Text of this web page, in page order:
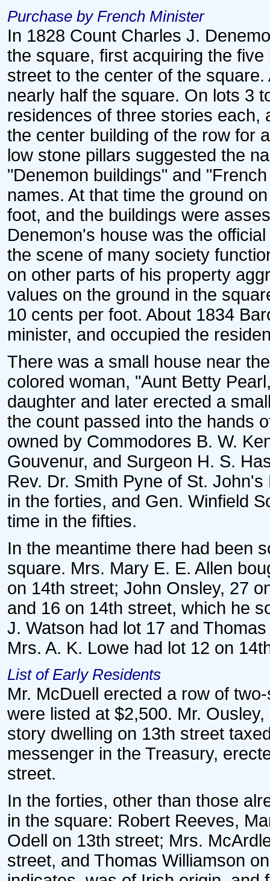
Purchase by French Minister
In 1828 Count Charles J.
the square, first acquiring the
street to the center of the
nearly half the square. On lots 3
residences of three stories each,
the center building of the row for
low stone pillars suggested the
"Denemon buildings" and
names. At that time the ground
foot, and the buildings were
Denemon's house was the
the scene of many society
on other parts of his property
values on the ground in the
10 cents per foot. About 1834
minister, and occupied the
There was a small house near
colored woman, "Aunt Betty
daughter and later erected a
the count passed into the hands
owned by Commodores B. W.
Gouvenur, and Surgeon H. S.
Rev. Dr. Smith Pyne of St.
in the forties, and Gen. Winfield
time in the fifties.
In the meantime there had been
square. Mrs. Mary E. E. Allen
on 14th street; John Onsley, 27
and 16 on 14th street, which he
J. Watson had lot 17 and
Mrs. A. K. Lowe had lot 12 on
List of Early Residents
Mr. McDuell erected a row of
were listed at $2,500. Mr.
story dwelling on 13th street
messenger in the Treasury,
street.
In the forties, other than those
in the square: Robert Reeves,
Odell on 13th street; Mrs.
street, and Thomas Williamson